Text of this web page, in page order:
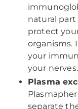
natural
protect
organisms.
your
your nerves.
Plasma
separate